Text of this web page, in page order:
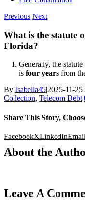
Previous Next
What is the statute
Florida?
Generally, the
isfour years from
By Isabella45|2025-11-
Collection, Telecom Debt|
Share This Story,
FacebookXLinkedInEmail
About the
Leave A